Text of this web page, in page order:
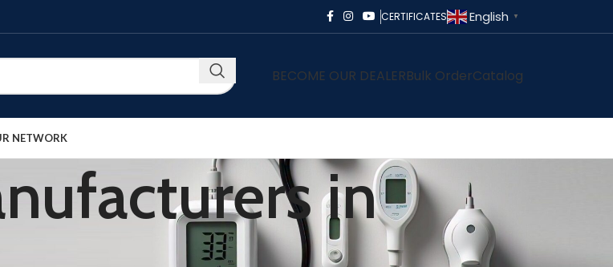
CERTIFICATES English ▼
BECOME OUR DEALERBulk OrderCatalog
NETWORK
in